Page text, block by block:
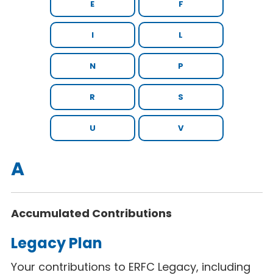
E F
I L
N P
R S
U V
A
Accumulated Contributions
Legacy Plan
Your contributions to ERFC Legacy, including